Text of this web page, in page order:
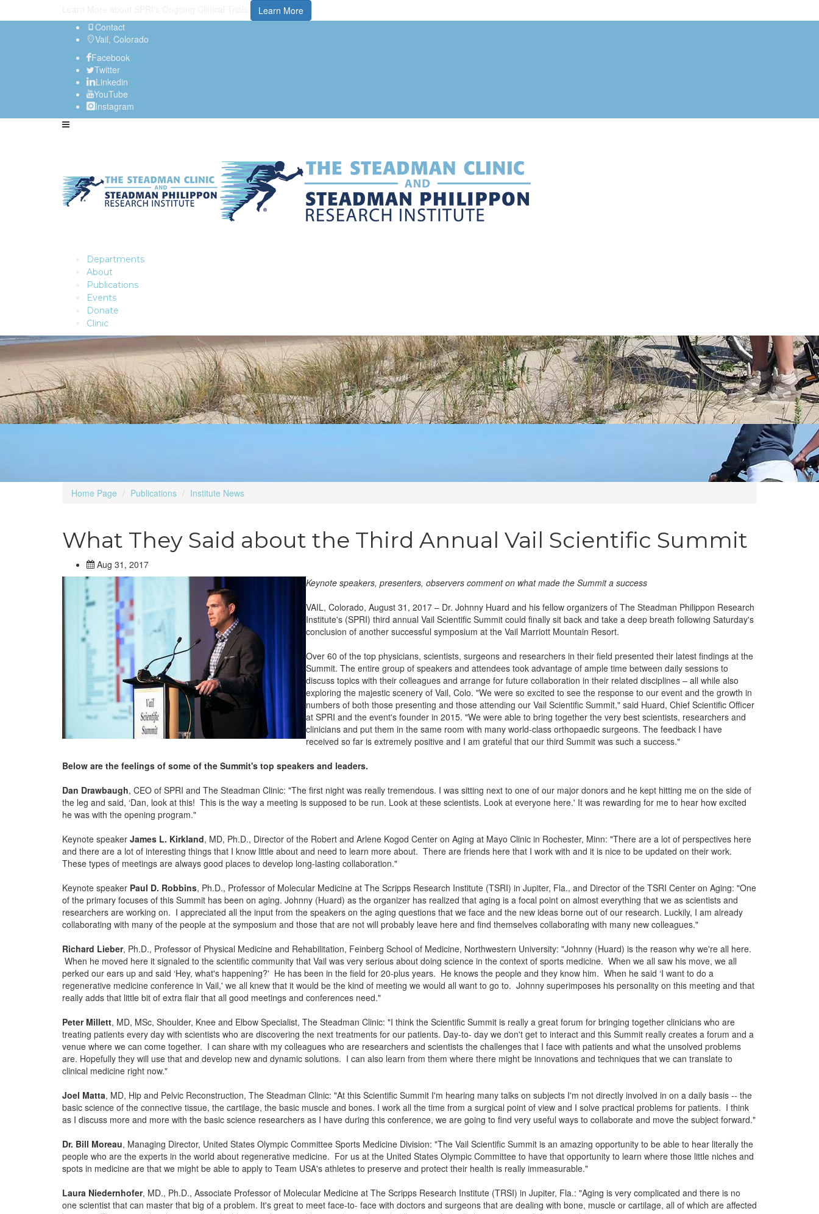
Learn More
Contact
Vail, Colorado
Facebook
Twitter
Linkedin
YouTube
Instagram
Departments
About
Publications
Events
Donate
Clinic
Home Page Publications Institute News
What They Said about the Third Annual Vail Scientific Summit
Aug 31, 2017
Keynote speakers, presenters, observers comment on what made the Summit a success
VAIL, Colorado, August 31, 2017 – Dr. Johnny Huard and his fellow organizers of The Steadman Philippon Research
Institute's (SPRI) third annual Vail Scientific Summit could finally sit back and take a deep breath following Saturday's
conclusion of another successful symposium at the Vail Marriott Mountain Resort.
Over 60 of the top physicians, scientists, surgeons and researchers in their field presented their latest findings at the
Summit. The entire group of speakers and attendees took advantage of ample time between daily sessions to
discuss topics with their colleagues and arrange for future collaboration in their related disciplines – all while also
exploring the majestic scenery of Vail, Colo. "We were so excited to see the response to our event and the growth in
numbers of both those presenting and those attending our Vail Scientific Summit," said Huard, Chief Scientific Officer
at SPRI and the event's founder in 2015. "We were able to bring together the very best scientists, researchers and
clinicians and put them in the same room with many world-class orthopaedic surgeons. The feedback I have
received so far is extremely positive and I am grateful that our third Summit was such a success."
Below are the feelings of some of the Summit's top speakers and leaders.
Dan Drawbaugh, CEO of SPRI and The Steadman Clinic: "The first night was really tremendous. I was sitting next to one of our major donors and he kept hitting me on the side of
the leg and said, ‘Dan, look at this! This is the way a meeting is supposed to be run. Look at these scientists. Look at everyone here.' It was rewarding for me to hear how excited
he was with the opening program."
Keynote speaker James L. Kirkland, MD, Ph.D., Director of the Robert and Arlene Kogod Center on Aging at Mayo Clinic in Rochester, Minn: "There are a lot of perspectives here
and there are a lot of interesting things that I know little about and need to learn more about. There are friends here that I work with and it is nice to be updated on their work.
These types of meetings are always good places to develop long-lasting collaboration."
Keynote speaker Paul D. Robbins, Ph.D., Professor of Molecular Medicine at The Scripps Research Institute (TSRI) in Jupiter, Fla., and Director of the TSRI Center on Aging: "One
of the primary focuses of this Summit has been on aging. Johnny (Huard) as the organizer has realized that aging is a focal point on almost everything that we as scientists and
researchers are working on. I appreciated all the input from the speakers on the aging questions that we face and the new ideas borne out of our research. Luckily, I am already
collaborating with many of the people at the symposium and those that are not will probably leave here and find themselves collaborating with many new colleagues."
Richard Lieber, Ph.D., Professor of Physical Medicine and Rehabilitation, Feinberg School of Medicine, Northwestern University: "Johnny (Huard) is the reason why we're all here.
When he moved here it signaled to the scientific community that Vail was very serious about doing science in the context of sports medicine. When we all saw his move, we all
perked our ears up and said ‘Hey, what's happening?' He has been in the field for 20-plus years. He knows the people and they know him. When he said ‘I want to do a
regenerative medicine conference in Vail,' we all knew that it would be the kind of meeting we would all want to go to. Johnny superimposes his personality on this meeting and that
really adds that little bit of extra flair that all good meetings and conferences need."
Peter Millett, MD, MSc, Shoulder, Knee and Elbow Specialist, The Steadman Clinic: "I think the Scientific Summit is really a great forum for bringing together clinicians who are
treating patients every day with scientists who are discovering the next treatments for our patients. Day-to- day we don't get to interact and this Summit really creates a forum and a
venue where we can come together. I can share with my colleagues who are researchers and scientists the challenges that I face with patients and what the unsolved problems
are. Hopefully they will use that and develop new and dynamic solutions. I can also learn from them where there might be innovations and techniques that we can translate to
clinical medicine right now."
Joel Matta, MD, Hip and Pelvic Reconstruction, The Steadman Clinic: "At this Scientific Summit I'm hearing many talks on subjects I'm not directly involved in on a daily basis -- the
basic science of the connective tissue, the cartilage, the basic muscle and bones. I work all the time from a surgical point of view and I solve practical problems for patients. I think
as I discuss more and more with the basic science researchers as I have during this conference, we are going to find very useful ways to collaborate and move the subject forward."
Dr. Bill Moreau, Managing Director, United States Olympic Committee Sports Medicine Division: "The Vail Scientific Summit is an amazing opportunity to be able to hear literally the
people who are the experts in the world about regenerative medicine. For us at the United States Olympic Committee to have that opportunity to learn where those little niches and
spots in medicine are that we might be able to apply to Team USA's athletes to preserve and protect their health is really immeasurable."
Laura Niedernhofer, MD., Ph.D., Associate Professor of Molecular Medicine at The Scripps Research Institute (TRSI) in Jupiter, Fla.: "Aging is very complicated and there is no
one scientist that can master that big of a problem. It's great to meet face-to- face with doctors and surgeons that are dealing with bone, muscle or cartilage, all of which are affected